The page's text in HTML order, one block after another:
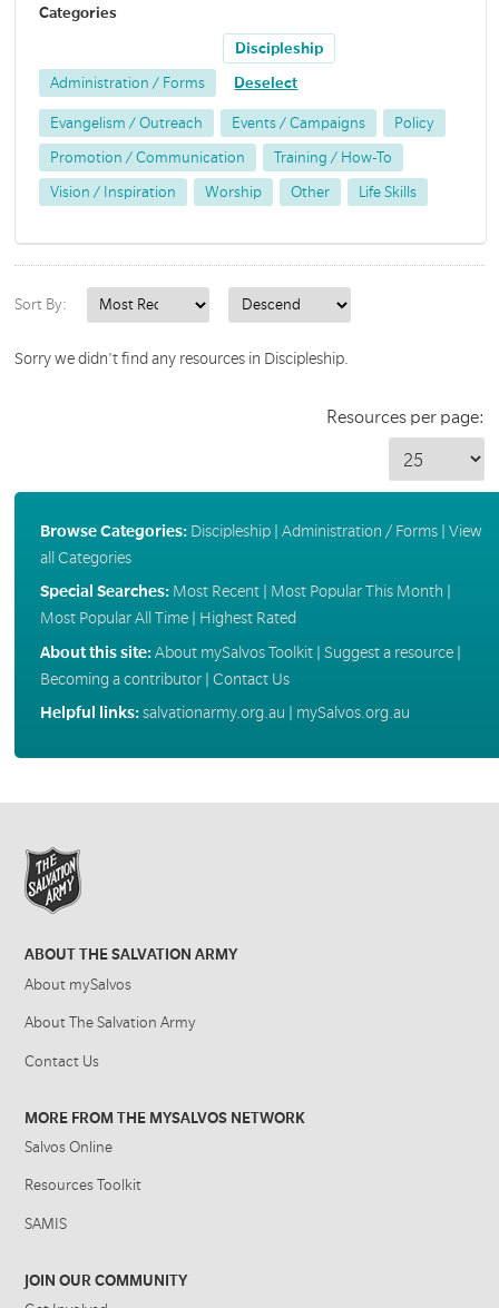
Categories
Administration / Forms
Discipleship
Deselect
Evangelism / Outreach Events / Campaigns Policy
Promotion / Communication Training / How-To
Vision / Inspiration Worship Other Life Skills
Sort By:
Sorry we didn't find any resources in Discipleship.
Resources per page:
Browse Categories: Discipleship| Administration / Forms| View
all Categories
Special Searches: Most Recent| Most Popular This Month
Most Popular All Time| Highest Rated
About this site:About mySalvos Toolkit| Suggest a resource|
Becoming a contributor| Contact Us
Helpful links:salvationarmy.org.au mySalvos.org.au
ABOUT THE SALVATION ARMY
About mySalvos
About The Salvation Army
Contact Us
MORE FROM THE MYSALVOS NETWORK
Salvos Online
Resources Toolkit
SAMIS
JOIN OUR COMMUNITY